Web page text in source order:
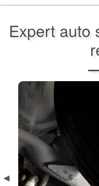
Expert auto
Previous
◀︎